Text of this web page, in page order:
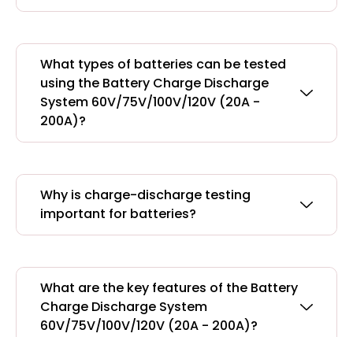
What types of batteries can be tested
using the Battery Charge Discharge
System 60V/75V/100V/120V (20A -
200A)?
Why is charge-discharge testing
important for batteries?
What are the key features of the Battery
Charge Discharge System
60V/75V/100V/120V (20A - 200A)?